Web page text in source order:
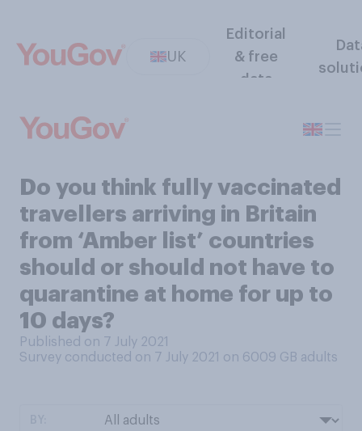
UK
Editorial
& free
data
Do you think fully vaccinated
travellers arriving in Britain
from ‘Amber list’ countries
should or should not have to
quarantine at home for up to
10 days?
Published on 7 July 2021
Survey conducted on 7 July 2021 on 6009 GB adults